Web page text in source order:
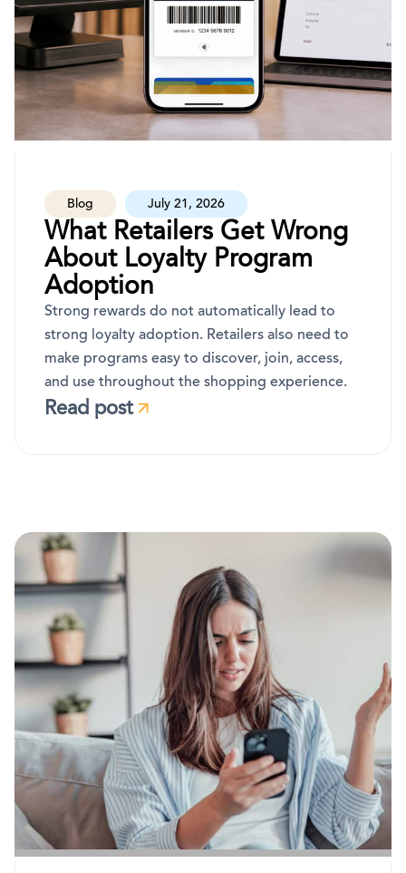
Blog July 21, 2026
What Retailers Get Wrong
About Loyalty Program
Adoption
Strong rewards do not automatically lead to
strong loyalty adoption. Retailers also need to
make programs easy to discover, join, access,
and use throughout the shopping experience.
Read post